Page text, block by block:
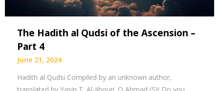
The Hadith al Qudsi of the Ascension –
Part 4
June 21, 2024
Hadith al Qudsi Compiled by an unknown author,